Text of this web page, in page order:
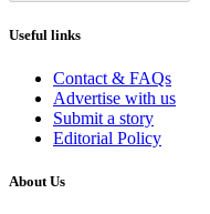
Useful links
Contact & FAQs
Advertise with us
Submit a story
Editorial Policy
About Us